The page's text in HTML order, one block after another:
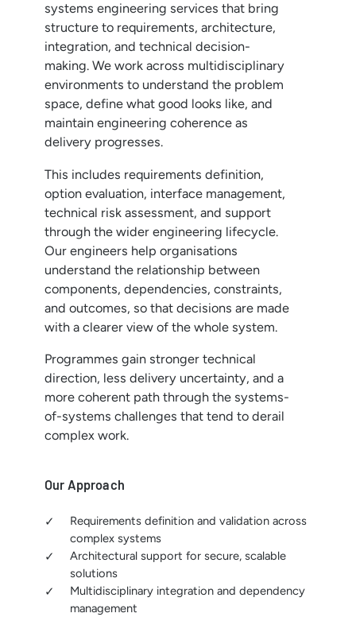
systems engineering services that bring
structure to requirements, architecture,
integration, and technical decision-
making. We work across multidisciplinary
environments to understand the problem
space, define what good looks like, and
maintain engineering coherence as
delivery progresses.
This includes requirements definition,
option evaluation, interface management,
technical risk assessment, and support
through the wider engineering lifecycle.
Our engineers help organisations
understand the relationship between
components, dependencies, constraints,
and outcomes, so that decisions are made
with a clearer view of the whole system.
Programmes gain stronger technical
direction, less delivery uncertainty, and a
more coherent path through the systems-
of-systems challenges that tend to derail
complex work.
Our Approach
Requirements definition and validation across
complex systems
Architectural support for secure, scalable
solutions
Multidisciplinary integration and dependency
management